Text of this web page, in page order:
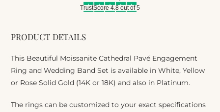
PRODUCT DETAILS
This Beautiful Moissanite Cathedral Pavé Engagement
Ring and Wedding Band Set is available in White, Yellow
or Rose Solid Gold (14K or 18K) and also in Platinum.
The rings can be customized to your exact specifications
TrustScore 4.8 out of 5